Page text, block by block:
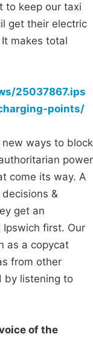
to keep our taxi
get their electric
makes total
25037867.ips
points/
new ways to block
power
come its way. A
&
get an
first. Our
as a copycat
from other
by listening to
of the